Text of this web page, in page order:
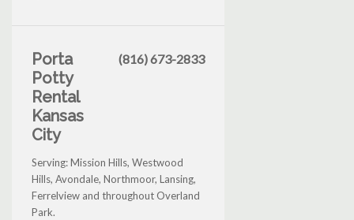
Porta
Potty
Rental
Kansas
City
(816) 673-2833
Serving: Mission Hills, Westwood
Hills, Avondale, Northmoor, Lansing,
Ferrelview and throughout Overland
Park.